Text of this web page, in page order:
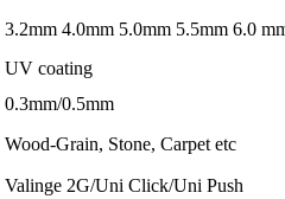
3.2mm 4.0mm 5.0mm 5.5mm 6.0
UV coating
0.3mm/0.5mm
Wood-Grain, Stone, Carpet etc
Valinge 2G/Uni Click/Uni Push